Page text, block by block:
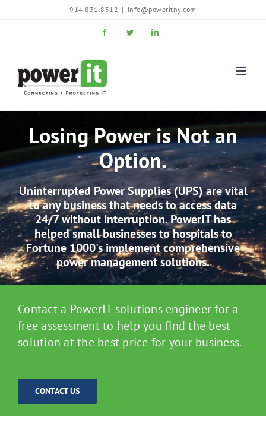
914.831.8312 | info@poweritny.com
FacebookTwitter LinkedIn
Losing Power is Not an
Option.
Uninterrupted Power Supplies (UPS) are vital
to any business that needs to access data
24/7 without interruption. PowerIT has
helped small businesses to hospitals to
Fortune 1000's implement comprehensive
power management solutions.
Contact a PowerIT solutions engineer for a
free assessment to help you find the best
solution at the best price for your business.
CONTACT US